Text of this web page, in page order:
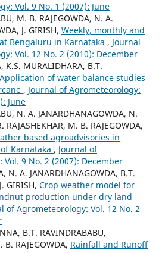
Vol. 9 No. 1 (2007): June
M. B. RAJEGOWDA, N. A.
J. GIRISH, Weekly, monthly and
Bengaluru in Karnataka , Journal
Vol. 12 No. 2 (2010): December
K.S. MURALIDHARA, B.T.
Application of water balance studies
, Journal of Agrometeorology:
June
N. A. JANARDHANAGOWDA, N.
RAJASHEKHAR, M. B. RAJEGOWDA,
based agroadvisories in
Karnataka , Journal of
9 No. 2 (2007): December
N. A. JANARDHANAGOWDA, B.T.
GIRISH, Crop weather model for
production under dry land
of Agrometeorology: Vol. 12 No. 2
B.T. RAVINDRABABU,
B. RAJEGOWDA, Rainfall and Runoff